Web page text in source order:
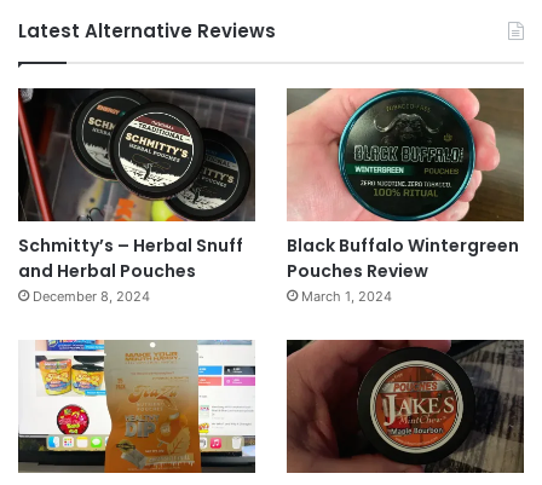
Latest Alternative Reviews
Schmitty’s – Herbal Snuff
and Herbal Pouches
December 8, 2024
Black Buffalo Wintergreen
Pouches Review
March 1, 2024